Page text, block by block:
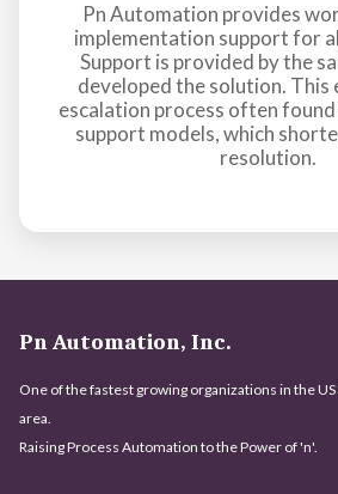
Pn Automation provides
implementation support for
Support is provided by the
developed the solution. This
escalation process often
support models, which
resolution.
Pn Automation, Inc.
One of the fastest growing organizations in the US
area.
Raising Process Automation to the Power of 'n'.